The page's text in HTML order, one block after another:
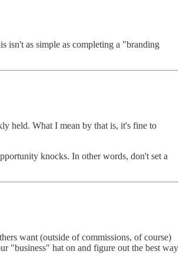
isn't as simple as completing a "branding
held. What I mean by that is, it's fine to
knocks. In other words, don't set a
want (outside of commissions, of course)
"business" hat on and figure out the best way